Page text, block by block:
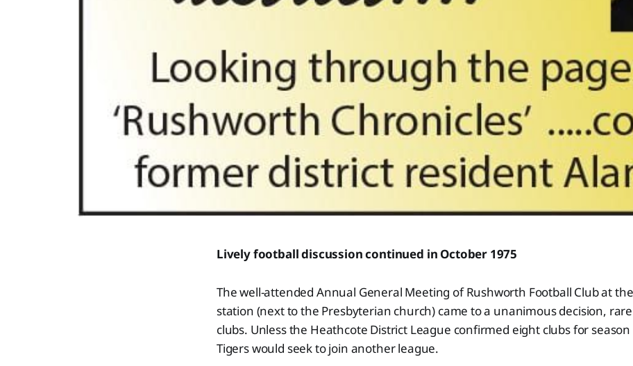
Lively football discussion continued in October 1975
The well-attended Annual General Meeting of Rushworth Football Club at
station (next to the Presbyterian church) came to a unanimous decision,
clubs. Unless the Heathcote District League confirmed eight clubs for
Tigers would seek to join another league.